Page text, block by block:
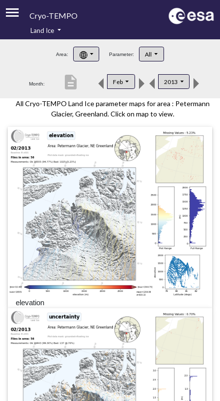
Cryo-TEMPO
Product Handbook
Product Downloads
Contacts
Land Ice
Area: Parameter: All
Month: Feb 2013
description
All Cryo-TEMPO Land Ice parameter maps for area : Petermann
Glacier, Greenland. Click on map to view.
elevation